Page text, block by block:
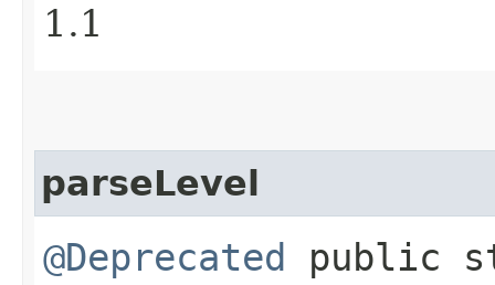
1.1
parseLevel
@Deprecated public